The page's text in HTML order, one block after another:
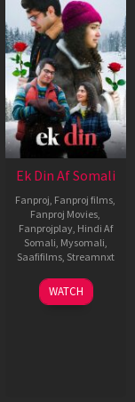
Ek Din Af Somali
Fanproj Fanproj films
Fanproj Movies
Fanprojplay, Hindi Af
Somali Mysomali
Saafifilms, Streamnxt
01
May
WATCH